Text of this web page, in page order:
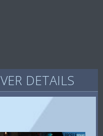
DETAILS